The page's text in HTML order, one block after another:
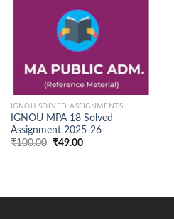
IGNOU SOLVED ASSIGNMENTS
IGNOU MPA 18 Solved
Assignment 2025-26
₹100.00 Original
₹49.00Current